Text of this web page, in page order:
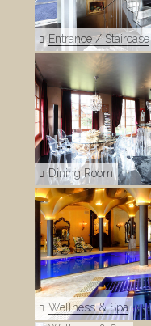
Entrance / Staircase
Dining Room
Wellness & Spa